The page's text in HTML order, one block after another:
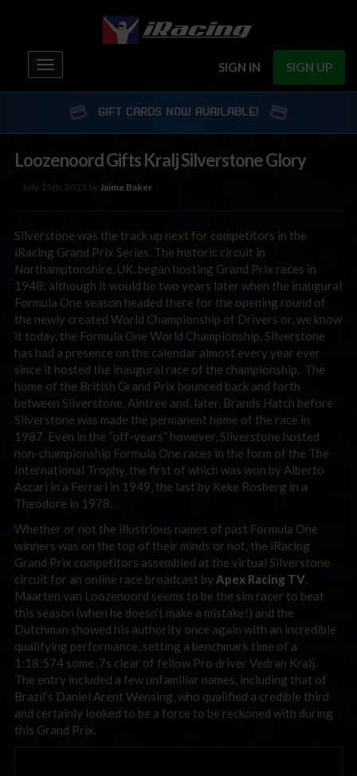
SIGN IN SIGN UP
Toggle
navigation
GIFT CARDS NOW AVAILABLE!
Loozenoord Gifts Kralj Silverstone Glory
July 15th, 2015 byJaime Baker
Silverstone was the track up next for competitors in the
iRacing Grand Prix Series. The historic circuit in
Northamptonshire, UK, began hosting Grand Prix races in
1948: although it would be two years later when the inaugural
Formula One season headed there for the opening round of
the newly created World Championship of Drivers or, we know
it today, the Formula One World Championship. Silverstone
has had a presence on the calendar almost every year ever
since it hosted the inaugural race of the championship. The
home of the British Grand Prix bounced back and forth
between Silverstone, Aintree and, later, Brands Hatch before
Silverstone was made the permanent home of the race in
1987. Even in the “off-years” however, Silverstone hosted
non-championship Formula One races in the form of the The
International Trophy, the first of which was won by Alberto
Ascari in a Ferrari in 1949, the last by Keke Rosberg in a
Theodore in 1978.
Whether or not the illustrious names of past Formula One
winners was on the top of their minds or not, the iRacing
Grand Prix competitors assembled at the virtual Silverstone
circuit for an online race broadcast by Apex Racing TV
Maarten van Loozenoord seems to be the sim racer to beat
this season (when he doesn’t make a mistake!) and the
Dutchman showed his authority once again with an incredible
qualifying performance, setting a benchmark time of a
1:18:574 some .7s clear of fellow Pro driver Vedran Kralj.
The entry included a few unfamiliar names, including that of
Brazil’s Daniel Arent Wensing, who qualified a credible third
and certainly looked to be a force to be reckoned with during
this Grand Prix.